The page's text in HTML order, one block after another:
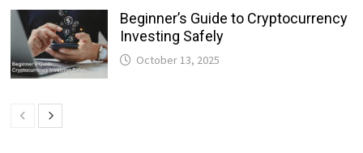
Beginner’s Guide to Cryptocurrency
Investing Safely
October 13, 2025